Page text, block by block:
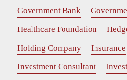
Government Bank
Healthcare Foundation
Holding Company
Insurance
Investment Consultant